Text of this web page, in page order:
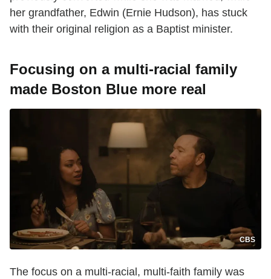
her grandfather, Edwin (Ernie Hudson), has stuck
with their original religion as a Baptist minister.
Focusing on a multi-racial family
made Boston Blue more real
CBS
The focus on a multi-racial, multi-faith family was